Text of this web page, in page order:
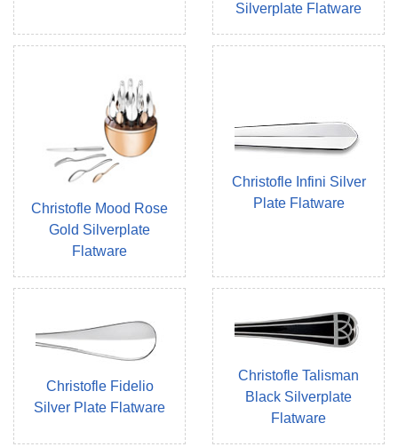
Silverplate Flatware
Christofle Mood Rose
Gold Silverplate
Flatware
Christofle Infini Silver
Plate Flatware
Christofle Fidelio
Silver Plate Flatware
Christofle Talisman
Black Silverplate
Flatware